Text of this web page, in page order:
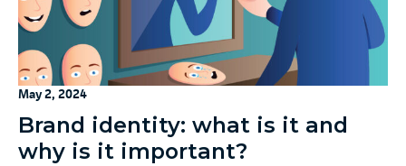
May 2, 2024
Brand identity: what is it and
why is it important?